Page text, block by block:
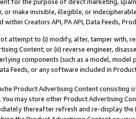
or make invisible, illegible, or
within Creators API, PA API, Data Feeds,
attempt to (i) modify, alter, tamper with,
Content; or (ii) reverse engineer,
components (such as a model,
Feeds, or any software included in
Product Advertising Content
may store other Product Advertising
thereafter refresh and re-display the